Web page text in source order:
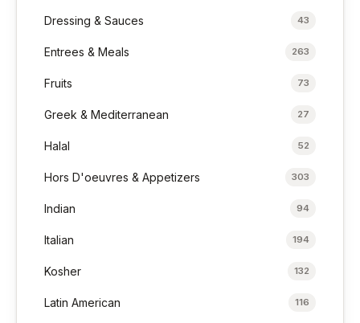
Dressing & Sauces 43
Entrees & Meals 263
Fruits 73
Greek & Mediterranean 27
Halal 52
Hors D'oeuvres & Appetizers 303
Indian 94
Italian 194
Kosher 132
Latin American 116